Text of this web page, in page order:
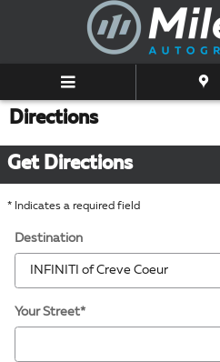
Skip to main content
Directions
Get Directions
* Indicates a required field
Destination
Your Street*